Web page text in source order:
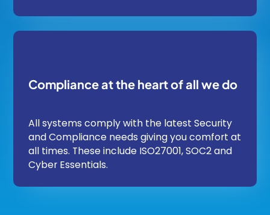
Compliance at the heart of all we do
All systems comply with the latest Security
and Compliance needs giving you comfort at
all times. These include ISO27001, SOC2 and
Cyber Essentials.